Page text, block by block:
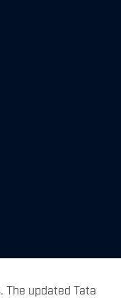
The updated Tata